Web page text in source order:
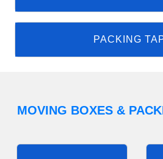
PACKING
MOVING BOXES &